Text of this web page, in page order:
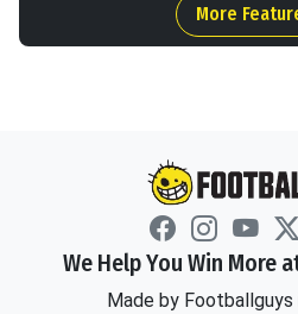
More
We Help You Win More
Made by Footballguys